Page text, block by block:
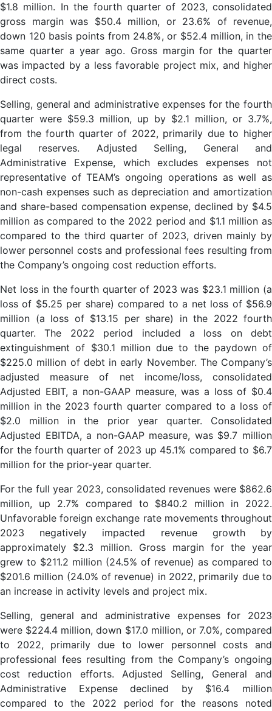
$1.8 million. In the fourth quarter of 2023, consolidated
gross margin was $50.4 million, or 23.6% of revenue,
down 120 basis points from 24.8%, or $52.4 million, in the
same quarter a year ago. Gross margin for the quarter
was impacted by a less favorable project mix, and higher
direct costs.
Selling, general and administrative expenses for the fourth
quarter were $59.3 million, up by $2.1 million, or 3.7%,
from the fourth quarter of 2022, primarily due to higher
legal reserves. Adjusted Selling, General and
Administrative Expense, which excludes expenses not
representative of TEAM’s ongoing operations as well as
non-cash expenses such as depreciation and amortization
and share-based compensation expense, declined by $4.5
million as compared to the 2022 period and $1.1 million as
compared to the third quarter of 2023, driven mainly by
lower personnel costs and professional fees resulting from
the Company’s ongoing cost reduction efforts.
Net loss in the fourth quarter of 2023 was $23.1 million (a
loss of $5.25 per share) compared to a net loss of $56.9
million (a loss of $13.15 per share) in the 2022 fourth
quarter. The 2022 period included a loss on debt
extinguishment of $30.1 million due to the paydown of
$225.0 million of debt in early November. The Company’s
adjusted measure of net income/loss, consolidated
Adjusted EBIT, a non-GAAP measure, was a loss of $0.4
million in the 2023 fourth quarter compared to a loss of
$2.0 million in the prior year quarter. Consolidated
Adjusted EBITDA, a non-GAAP measure, was $9.7 million
for the fourth quarter of 2023 up 45.1% compared to $6.7
million for the prior-year quarter.
For the full year 2023, consolidated revenues were $862.6
million, up 2.7% compared to $840.2 million in 2022.
Unfavorable foreign exchange rate movements throughout
2023 negatively impacted revenue growth by
approximately $2.3 million. Gross margin for the year
grew to $211.2 million (24.5% of revenue) as compared to
$201.6 million (24.0% of revenue) in 2022, primarily due to
an increase in activity levels and project mix.
Selling, general and administrative expenses for 2023
were $224.4 million, down $17.0 million, or 7.0%, compared
to 2022, primarily due to lower personnel costs and
professional fees resulting from the Company’s ongoing
cost reduction efforts. Adjusted Selling, General and
Administrative Expense declined by $16.4 million
compared to the 2022 period for the reasons noted